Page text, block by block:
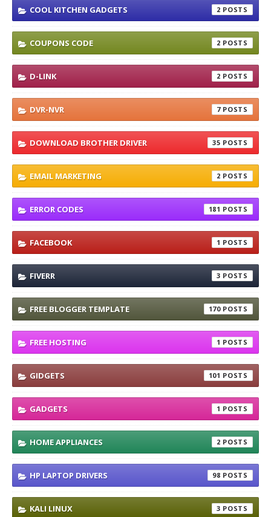
COOL KITCHEN GADGETS 2
COUPONS CODE 2
D-LINK 2
DVR-NVR 7
DOWNLOAD BROTHER DRIVER 35
EMAIL MARKETING 2
ERROR CODES 181
FACEBOOK 1
FIVERR 3
FREE BLOGGER TEMPLATE 170
FREE HOSTING 1
GIDGETS 101
GADGETS 1
HOME APPLIANCES 2
HP LAPTOP DRIVERS 98
KALI LINUX 3